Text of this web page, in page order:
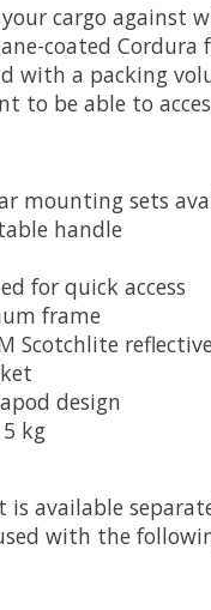
cargo against
coated Cordura
with a packing
to be able to
mounting sets
handle
for quick access
frame
Scotchlite
design
kg
is available
with the